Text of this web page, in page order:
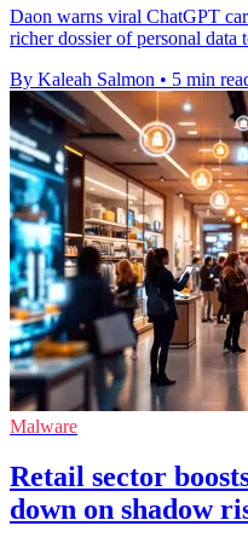
Daon warns viral ChatGPT
richer dossier of personal data
By Kaleah Salmon • 5 min
Malware
Retail sector
down on shadow